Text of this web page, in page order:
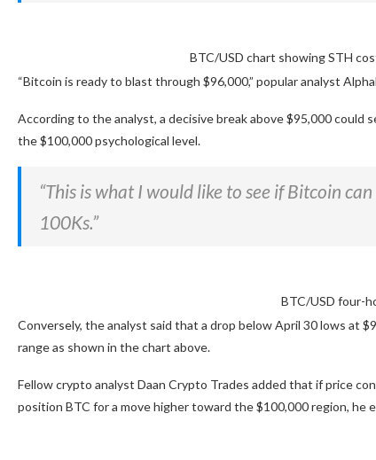
BTC/USD chart showing STH
“Bitcoin is ready to blast through $96,000,” popular analyst
According to the analyst, a decisive break above $95,000
the $100,000 psychological level.
“This is what I would like to see if Bitcoin
100Ks.”
BTC/USD four-
Conversely, the analyst said that a drop below April 30 lows at
range as shown in the chart above.
Fellow crypto analyst Daan Crypto Trades added that if price
position BTC for a move higher toward the $100,000 region, he